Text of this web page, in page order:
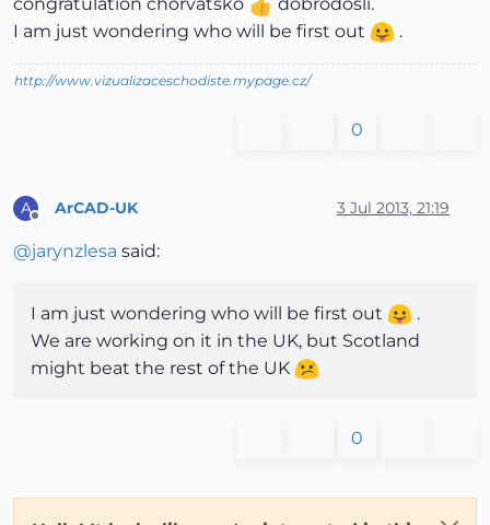
I am just wondering who will be first out
.
http://www.vizualizaceschodiste.mypage.cz/
0
A ArCAD-UK 3 Jul 2013, 21:19
@jarynzlesa said:
I am just wondering who will be first out
.
We are working on it in the UK, but Scotland
might beat the rest of the UK
0